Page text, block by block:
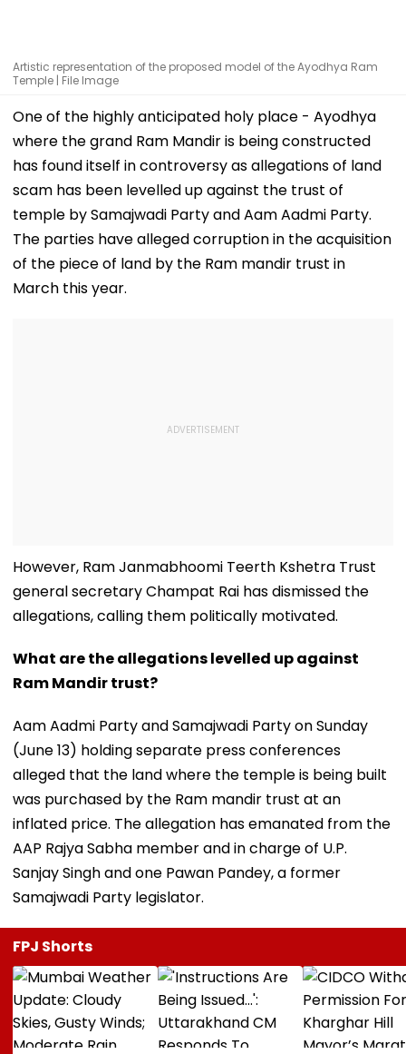
Artistic representation of the proposed model of the Ayodhya Ram
Temple | File Image
One of the highly anticipated holy place - Ayodhya
where the grand Ram Mandir is being constructed
has found itself in controversy as allegations of land
scam has been levelled up against the trust of
temple by Samajwadi Party and Aam Aadmi Party.
The parties have alleged corruption in the acquisition
of the piece of land by the Ram mandir trust in
March this year.
However, Ram Janmabhoomi Teerth Kshetra Trust
general secretary Champat Rai has dismissed the
allegations, calling them politically motivated.
What are the allegations levelled up against
Ram Mandir trust?
Aam Aadmi Party and Samajwadi Party on Sunday
(June 13) holding separate press conferences
alleged that the land where the temple is being built
was purchased by the Ram mandir trust at an
inflated price. The allegation has emanated from the
AAP Rajya Sabha member and in charge of U.P.
Sanjay Singh and one Pawan Pandey, a former
Samajwadi Party legislator.
FPJ Shorts